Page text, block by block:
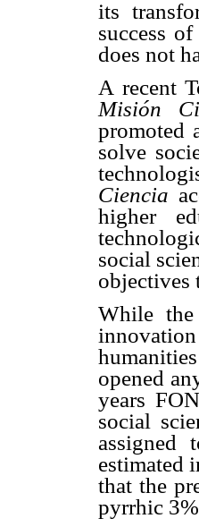
its
success
does not
A recent
Misión
promoted
solve
Ciencia
higher
social
objectives
While the
opened
years
social
assigned
estimated
that the
pyrrhic